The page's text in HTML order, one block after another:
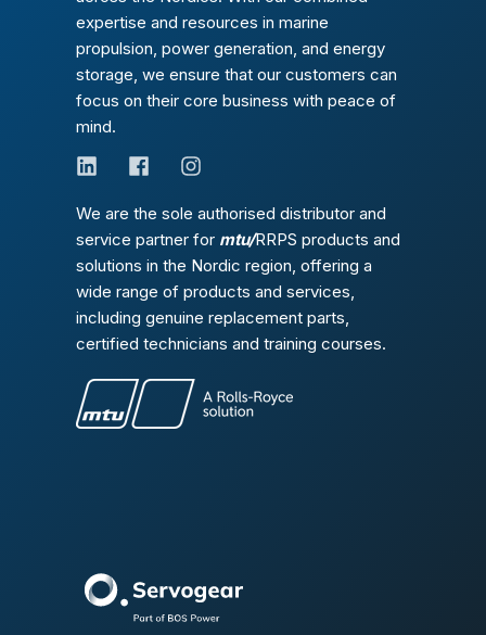
expertise and resources in marine
propulsion, power generation, and energy
storage, we ensure that our customers can
focus on their core business with peace of
mind.
We are the sole authorised distributor and
service partner for mtu/RRPS products and
solutions in the Nordic region, offering a
wide range of products and services,
including genuine replacement parts,
certified technicians and training courses.